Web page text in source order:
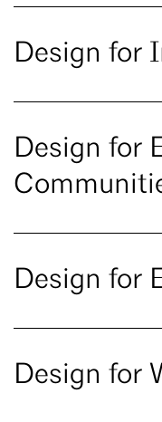
Design for
Design for
Design for
Design for